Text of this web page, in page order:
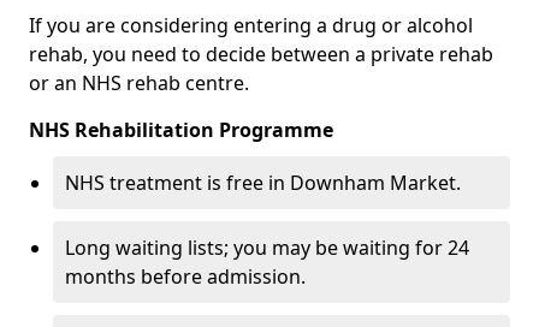
If you are considering entering a drug or alcohol
rehab, you need to decide between a private rehab
or an NHS rehab centre.
NHS Rehabilitation Programme
NHS treatment is free in Downham Market.
Long waiting lists; you may be waiting for 24
months before admission.